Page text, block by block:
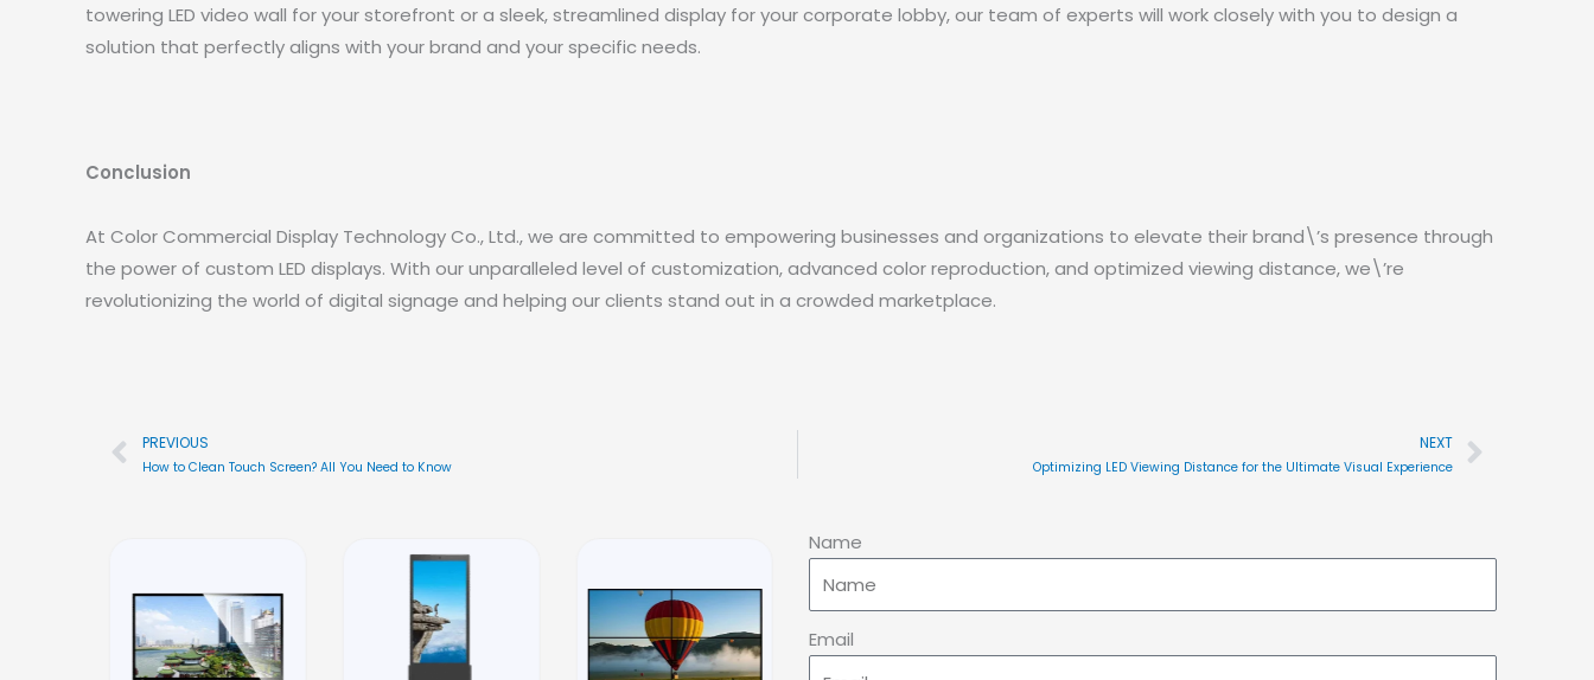
towering LED video wall for your storefront or a sleek, streamlined display for your corporate lobby, our team of experts will work closely with you to design a
solution that perfectly aligns with your brand and your specific needs.
Conclusion
At Color Commercial Display Technology Co., Ltd., we are committed to empowering businesses and organizations to elevate their brand\’s presence through
the power of custom LED displays. With our unparalleled level of customization, advanced color reproduction, and optimized viewing distance, we\’re
revolutionizing the world of digital signage and helping our clients stand out in a crowded marketplace.
PrevPREVIOUS
How to Clean Touch Screen? All You Need to Know
NEXT
Optimizing LED Viewing Distance for the Ultimate Visual ExperienceNext
Name
Email